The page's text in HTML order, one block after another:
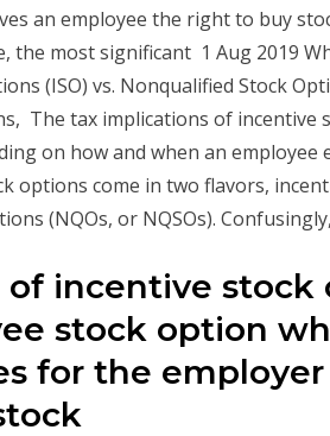
an employee the right to buy
the most significant 1 Aug 2019
(ISO) vs. Nonqualified Stock
The tax implications of incentive
on how and when an employee
options come in two flavors,
(NQOs, or NQSOs).
incentive stock
stock option
for the